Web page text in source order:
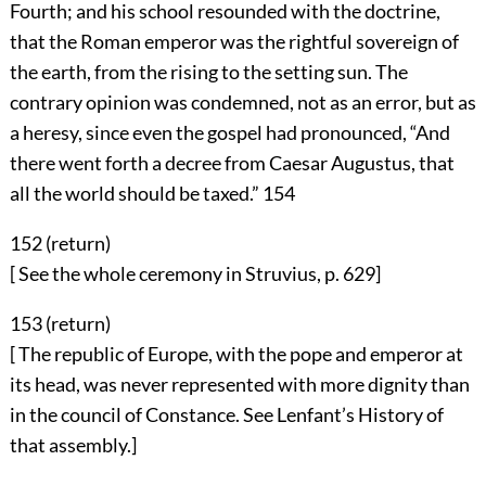
Fourth; and his school resounded with the doctrine,
that the Roman emperor was the rightful sovereign of
the earth, from the rising to the setting sun. The
contrary opinion was condemned, not as an error, but as
a heresy, since even the gospel had pronounced, “And
there went forth a decree from Caesar Augustus, that
all the world should be taxed.” 154
152 (return)
[ See the whole ceremony in Struvius, p. 629]
153 (return)
[ The republic of Europe, with the pope and emperor at
its head, was never represented with more dignity than
in the council of Constance. See Lenfant’s History of
that assembly.]